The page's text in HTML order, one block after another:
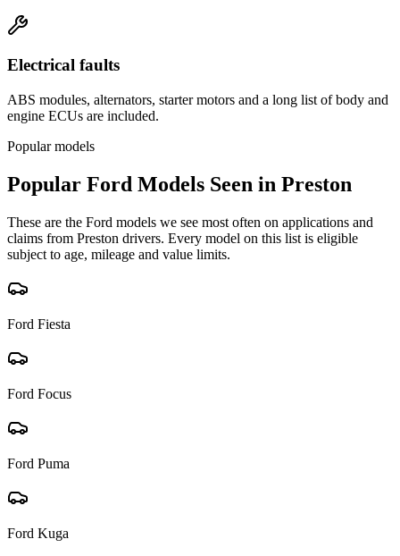
Electrical faults
ABS modules, alternators, starter motors and a long list of body and
engine ECUs are included.
Popular models
Popular Ford Models Seen in Preston
These are the Ford models we see most often on applications and
claims from Preston drivers. Every model on this list is eligible
subject to age, mileage and value limits.
Ford Fiesta
Ford Focus
Ford Puma
Ford Kuga